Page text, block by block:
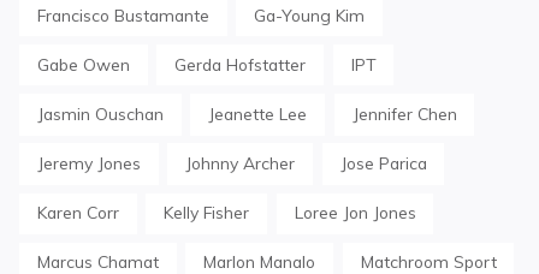
Francisco Bustamante Ga-Young Kim
Gabe Owen Gerda Hofstatter IPT
Jasmin Ouschan Jeanette Lee Jennifer Chen
Jeremy Jones Johnny Archer Jose Parica
Karen Corr Kelly Fisher Loree Jon Jones
Marcus Chamat Marlon Manalo Matchroom Sport